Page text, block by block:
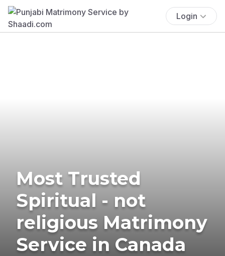
Login
Most Trusted
Spiritual - not
religious Matrimony
Service in Canada